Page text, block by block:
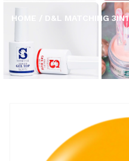
HOME D&L MATCHING 3IN1